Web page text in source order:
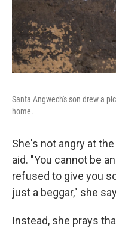
Santa Angwech's son drew a
home.
She's not angry at
aid. "You cannot be
refused to give you
just a beggar," she
Instead, she prays